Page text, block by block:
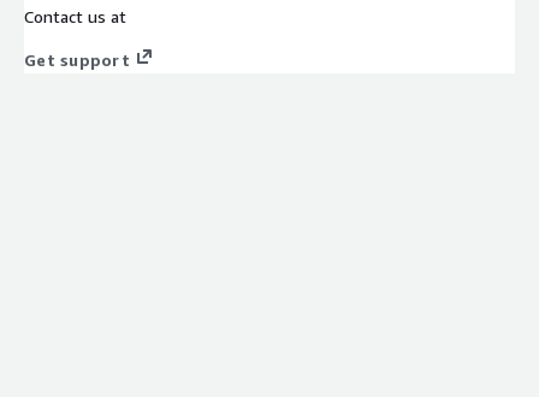
Contact us at
Get support